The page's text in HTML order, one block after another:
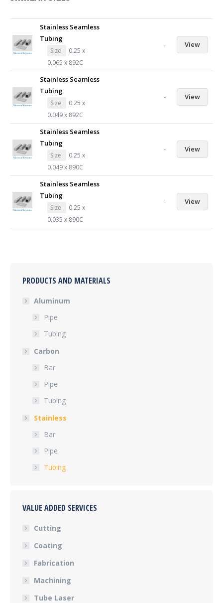
Stainless Seamless
Tubing
Size
0.25 x
0.065 x 892C
- View
Stainless Seamless
Tubing
Size
0.25 x
0.049 x 892C
- View
Stainless Seamless
Tubing
Size
0.25 x
0.049 x 890C
- View
Stainless Seamless
Tubing
Size
0.25 x
0.035 x 890C
- View
PRODUCTS AND MATERIALS
Aluminum
Pipe
Tubing
Carbon
Bar
Pipe
Tubing
Stainless
Bar
Pipe
Tubing
VALUE ADDED SERVICES
Cutting
Coating
Fabrication
Machining
Tube Laser